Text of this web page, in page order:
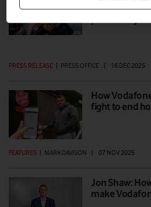
Who's Home:
PRESS RELEASE | PRESS OFFICE | 16 DEC 2025
How
fight to end
FEATURES | MARK DAVISON | 07 NOV 2025
Jon Shaw:
make